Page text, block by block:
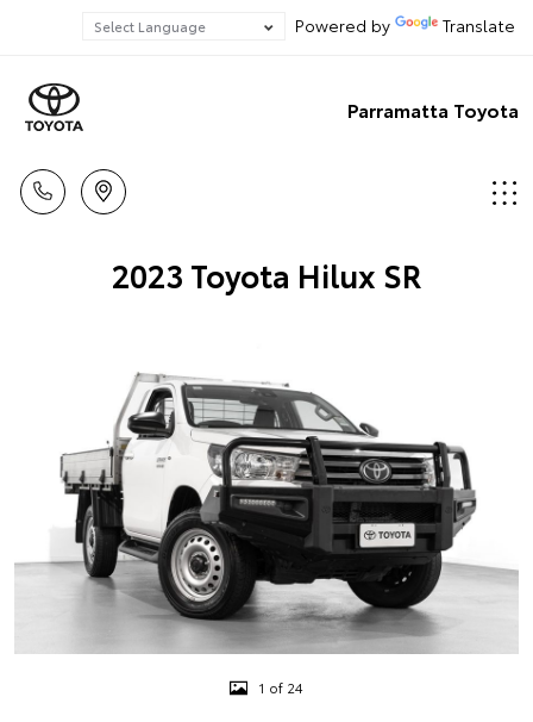
Powered by Translate
Parramatta Toyota
2023 Toyota Hilux SR
1 of 24